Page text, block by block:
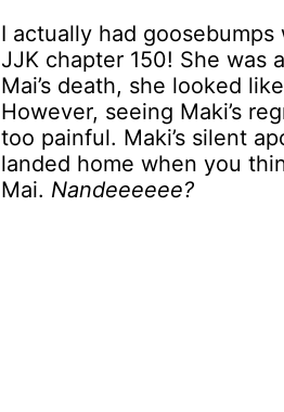
I actually had
JJK chapter 150! She was
Mai’s death, she looked
However, seeing Maki’s
too painful. Maki’s silent
landed home when you
Mai. Nandeeeeee?